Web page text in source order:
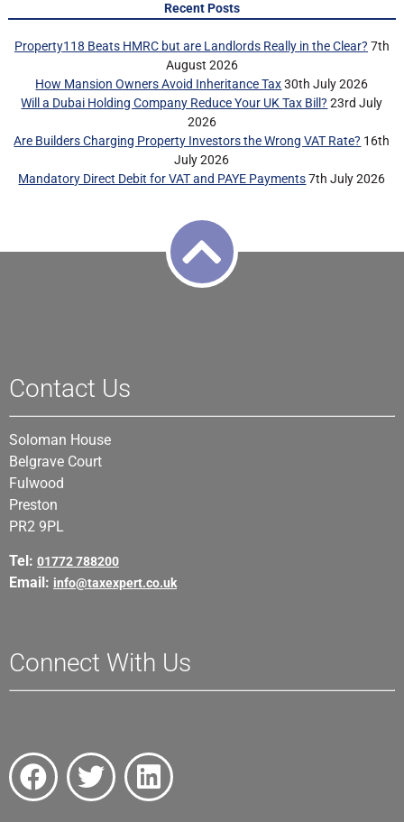
Recent Posts
Property118 Beats HMRC but are Landlords Really in the Clear? 7th
August 2026
How Mansion Owners Avoid Inheritance Tax 30th July 2026
Will a Dubai Holding Company Reduce Your UK Tax Bill? 23rd July
2026
Are Builders Charging Property Investors the Wrong VAT Rate? 16th
July 2026
Mandatory Direct Debit for VAT and PAYE Payments 7th July 2026
Contact Us
Soloman House
Belgrave Court
Fulwood
Preston
PR2 9PL
Tel: 01772 788200
Email: info@taxexpert.co.uk
Connect With Us